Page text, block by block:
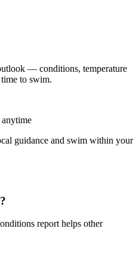
— conditions, temperature
to swim.
anytime
guidance and swim within your
report helps other